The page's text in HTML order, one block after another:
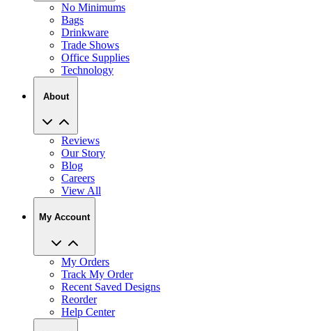
No Minimums
Bags
Drinkware
Trade Shows
Office Supplies
Technology
About
Reviews
Our Story
Blog
Careers
View All
My Account
My Orders
Track My Order
Recent Saved Designs
Reorder
Help Center